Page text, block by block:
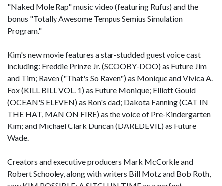
"Naked Mole Rap" music video (featuring Rufus) and the
bonus "Totally Awesome Tempus Semius Simulation
Program."
Kim's new movie features a star-studded guest voice cast
including: Freddie Prinze Jr. (SCOOBY-DOO) as Future Jim
and Tim; Raven ("That's So Raven") as Monique and Vivica A.
Fox (KILL BILL VOL. 1) as Future Monique; Elliott Gould
(OCEAN'S ELEVEN) as Ron's dad; Dakota Fanning (CAT IN
THE HAT, MAN ON FIRE) as the voice of Pre-Kindergarten
Kim; and Michael Clark Duncan (DAREDEVIL) as Future
Wade.
Creators and executive producers Mark McCorkle and
Robert Schooley, along with writers Bill Motz and Bob Roth,